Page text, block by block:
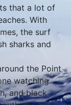
that a lot of
With
the surf
sharks and
the Point
watching
and black